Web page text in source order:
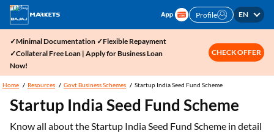
Profile EN
✓Minimal Documentation ✓Flexible Repayment
✓Collateral Free Loan | Apply for Business Loan
Now!
CHECK OFFER
Home Resources Govt Business Schemes Startup India Seed Fund Scheme
Startup India Seed Fund Scheme
Know all about the Startup India Seed Fund Scheme in detail